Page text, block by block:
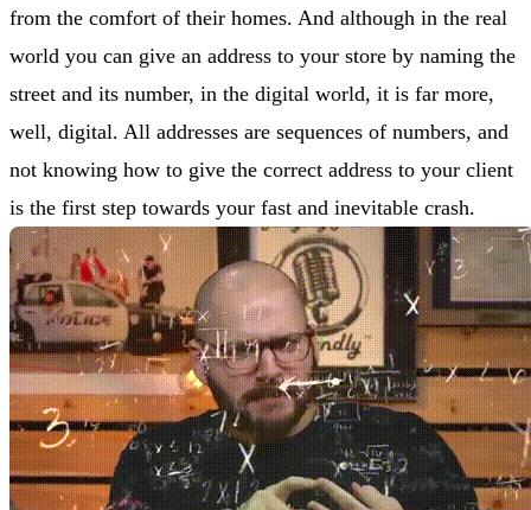
from the comfort of their homes. And although in the real
world you can give an address to your store by naming the
street and its number, in the digital world, it is far more,
well, digital. All addresses are sequences of numbers, and
not knowing how to give the correct address to your client
is the first step towards your fast and inevitable crash.